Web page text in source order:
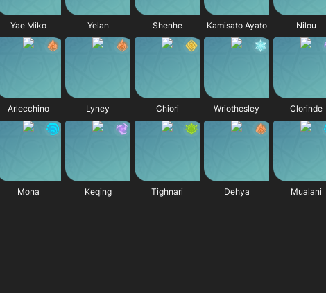
Yae Miko Yelan Shenhe Kamisato Ayato Nilou
Arlecchino Lyney Chiori Wriothesley Clorinde
Mona Keqing Tighnari Dehya Mualani